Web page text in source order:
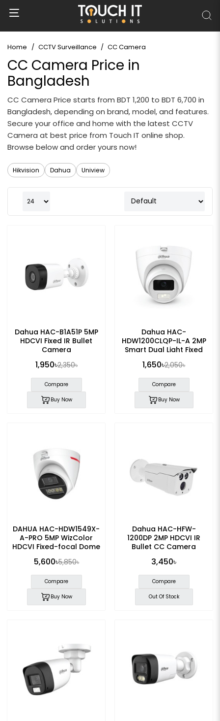
Home CCTV Surveillance CC Camera
CC Camera Price in
Bangladesh
CC Camera Price starts from BDT 1,200 to BDT 6,700 in
Bangladesh, depending on brand, model, and features.
Secure your office and home with the latest CCTV
Camera at best price from Touch IT online shop.
Browse below and order yours now!
Hikvision Dahua Uniview
Dahua HAC-B1A51P 5MP
HDCVI Fixed IR Bullet
Camera
1,950৳2,350৳
Compare
Buy Now
Dahua HAC-
HDW1200CLQP-IL-A 2MP
Smart Dual Light Fixed
1,650৳2,050৳
Compare
Buy Now
DAHUA HAC-HDW1549X-
A-PRO 5MP WizColor
HDCVI Fixed-focal Dome
5,600৳5,850৳
Compare
Buy Now
Dahua HAC-HFW-
1200DP 2MP HDCVI IR
Bullet CC Camera
3,450৳
Compare
Out Of Stock